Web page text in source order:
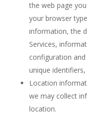
the web page
your browser
information, the
Services,
configuration
unique
Location
we may collect
location.